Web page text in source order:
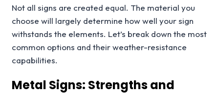
Not all signs are created equal. The material you
choose will largely determine how well your sign
withstands the elements. Let’s break down the most
common options and their weather-resistance
capabilities.
Metal Signs: Strengths and